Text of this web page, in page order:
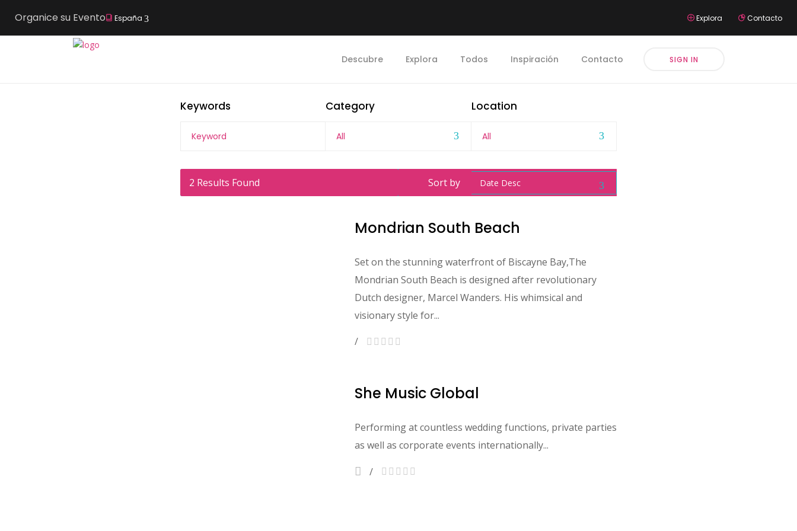
Organice su Evento España Explora Contacto
Descubre Explora Todos Inspiración Contacto SIGN IN
Keywords Category
All
Location
All
2 Results Found Sort by Date Desc
Mondrian South Beach
Set on the stunning waterfront of Biscayne Bay,The
Mondrian South Beach is designed after revolutionary
Dutch designer, Marcel Wanders. His whimsical and
visionary style for...
She Music Global
Performing at countless wedding functions, private parties
as well as corporate events internationally...